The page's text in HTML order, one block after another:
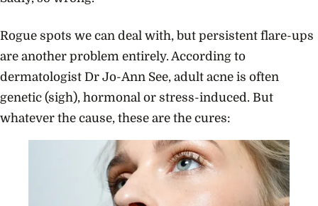
Rogue spots we can deal with, but persistent flare-ups
are another problem entirely. According to
dermatologist Dr Jo-Ann See, adult acne is often
genetic (sigh), hormonal or stress-induced. But
whatever the cause, these are the cures: